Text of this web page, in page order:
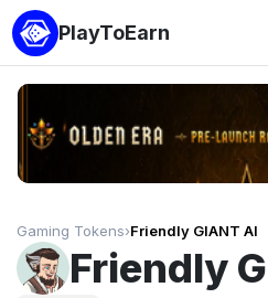
PlayToEarn
Gaming Tokens›Friendly GIANT AI
Friendly